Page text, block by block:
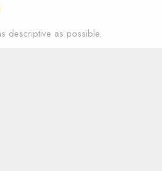
descriptive as possible.